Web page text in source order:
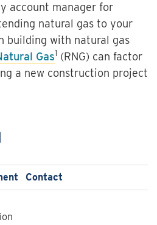
account manager for
natural gas to your
building with natural gas
Gas1 (RNG) can factor
a new construction project
Contact